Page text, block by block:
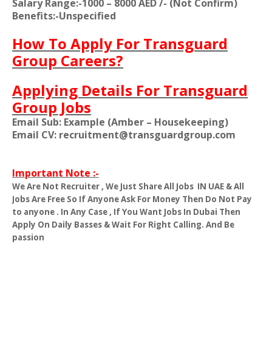
Salary Range:-1000 – 8000 AED /- (Not Confirm)
Benefits:-Unspecified
How To Apply For Transguard
Group Careers?
Applying Details For Transguard
Group Jobs
Email Sub: Example (Amber – Housekeeping)
Email CV: recruitment@transguardgroup.com
Important Note :-
We Are Not Recruiter , We Just Share All Jobs IN UAE & All
Jobs Are Free So If Anyone Ask For Money Then Do Not Pay
to anyone . In Any Case , If You Want Jobs In Dubai Then
Apply On Daily Basses & Wait For Right Calling. And Be
passion